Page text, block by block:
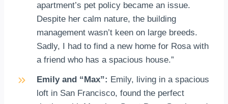
apartment’s pet policy became an issue.
Despite her calm nature, the building
management wasn’t keen on large breeds.
Sadly, I had to find a new home for Rosa with
a friend who has a spacious house.”
Emily and “Max”: Emily, living in a spacious
loft in San Francisco, found the perfect